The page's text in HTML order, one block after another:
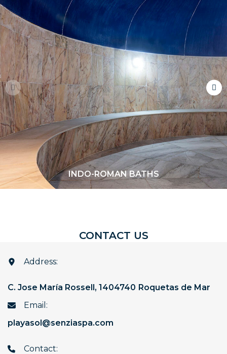
INDO-ROMAN BATHS
CONTACT US
Address:
C. Jose María Rossell, 1404740 Roquetas de Mar
Email:
playasol@senziaspa.com
Contact: